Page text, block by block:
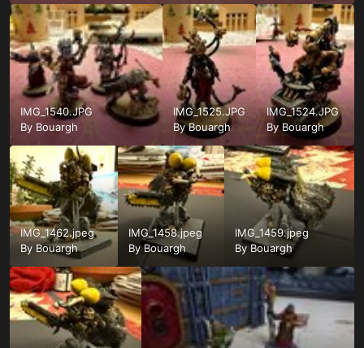
IMG_1540.JPG
By Bouargh
IMG_1525.JPG
ByBouargh
IMG_1524.JPG
By Bouargh
IMG_1462.jpeg
By Bouargh
IMG_1458.jpeg
ByBouargh
IMG_1459.jpeg
ByBouargh